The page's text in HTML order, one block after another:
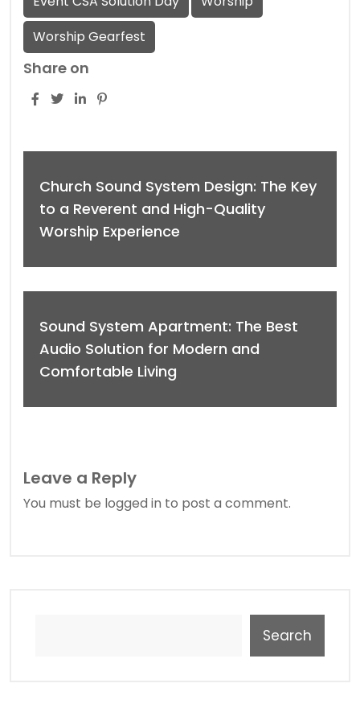
Worship Gearfest
Share on
Church Sound System Design: The Key
to a Reverent and High-Quality
Worship Experience
Sound System Apartment: The Best
Audio Solution for Modern and
Comfortable Living
Leave a Reply
You must be logged in to post a comment.
Search